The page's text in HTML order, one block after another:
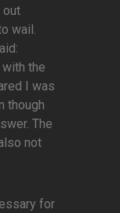
out
wail.
the
I was
though
The
not
for